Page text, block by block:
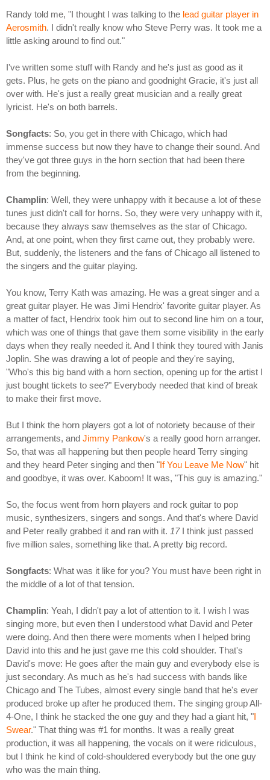
Randy told me, "I thought I was talking to the lead guitar player in
Aerosmith. I didn't really know who Steve Perry was. It took me a
little asking around to find out."
I've written some stuff with Randy and he's just as good as it
gets. Plus, he gets on the piano and goodnight Gracie, it's just all
over with. He's just a really great musician and a really great
lyricist. He's on both barrels.
Songfacts: So, you get in there with Chicago, which had
immense success but now they have to change their sound. And
they've got three guys in the horn section that had been there
from the beginning.
Champlin: Well, they were unhappy with it because a lot of these
tunes just didn't call for horns. So, they were very unhappy with it,
because they always saw themselves as the star of Chicago.
And, at one point, when they first came out, they probably were.
But, suddenly, the listeners and the fans of Chicago all listened to
the singers and the guitar playing.
You know, Terry Kath was amazing. He was a great singer and a
great guitar player. He was Jimi Hendrix' favorite guitar player. As
a matter of fact, Hendrix took him out to second line him on a tour,
which was one of things that gave them some visibility in the early
days when they really needed it. And I think they toured with Janis
Joplin. She was drawing a lot of people and they're saying,
"Who's this big band with a horn section, opening up for the artist I
just bought tickets to see?" Everybody needed that kind of break
to make their first move.
But I think the horn players got a lot of notoriety because of their
arrangements, and Jimmy Pankow's a really good horn arranger.
So, that was all happening but then people heard Terry singing
and they heard Peter singing and then "If You Leave Me Now" hit
and goodbye, it was over. Kaboom! It was, "This guy is amazing."
So, the focus went from horn players and rock guitar to pop
music, synthesizers, singers and songs. And that's where David
and Peter really grabbed it and ran with it. 17I think just passed
five million sales, something like that. A pretty big record.
Songfacts: What was it like for you? You must have been right in
the middle of a lot of that tension.
Champlin: Yeah, I didn't pay a lot of attention to it. I wish I was
singing more, but even then I understood what David and Peter
were doing. And then there were moments when I helped bring
David into this and he just gave me this cold shoulder. That's
David's move: He goes after the main guy and everybody else is
just secondary. As much as he's had success with bands like
Chicago and The Tubes, almost every single band that he's ever
produced broke up after he produced them. The singing group All-
4-One, I think he stacked the one guy and they had a giant hit, "I
Swear." That thing was #1 for months. It was a really great
production, it was all happening, the vocals on it were ridiculous,
but I think he kind of cold-shouldered everybody but the one guy
who was the main thing.